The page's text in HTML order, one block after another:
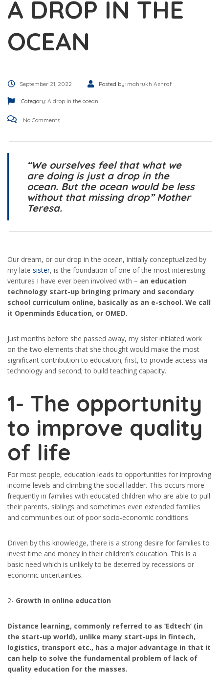
A DROP IN THE
OCEAN
September 21, 2022 Posted by: mahrukh Ashraf
Category: A drop in the ocean
No Comments
“We ourselves feel that what we
are doing is just a drop in the
ocean. But the ocean would be less
without that missing drop” Mother
Teresa.
Our dream, or our drop in the ocean, initially conceptualized by
my late sister, is the foundation of one of the most interesting
ventures I have ever been involved with – an education
technology start-up bringing primary and secondary
school curriculum online, basically as an e-school. We call
it Openminds Education, or OMED.
Just months before she passed away, my sister initiated work
on the two elements that she thought would make the most
significant contribution to education; first, to provide access via
technology and second; to build teaching capacity.
1- The opportunity
to improve quality
of life
For most people, education leads to opportunities for improving
income levels and climbing the social ladder. This occurs more
frequently in families with educated children who are able to pull
their parents, siblings and sometimes even extended families
and communities out of poor socio-economic conditions.
Driven by this knowledge, there is a strong desire for families to
invest time and money in their children’s education. This is a
basic need which is unlikely to be deterred by recessions or
economic uncertainties.
2- Growth in online education
Distance learning, commonly referred to as ‘Edtech’ (in
the start-up world), unlike many start-ups in fintech,
logistics, transport etc., has a major advantage in that it
can help to solve the fundamental problem of lack of
quality education for the masses.